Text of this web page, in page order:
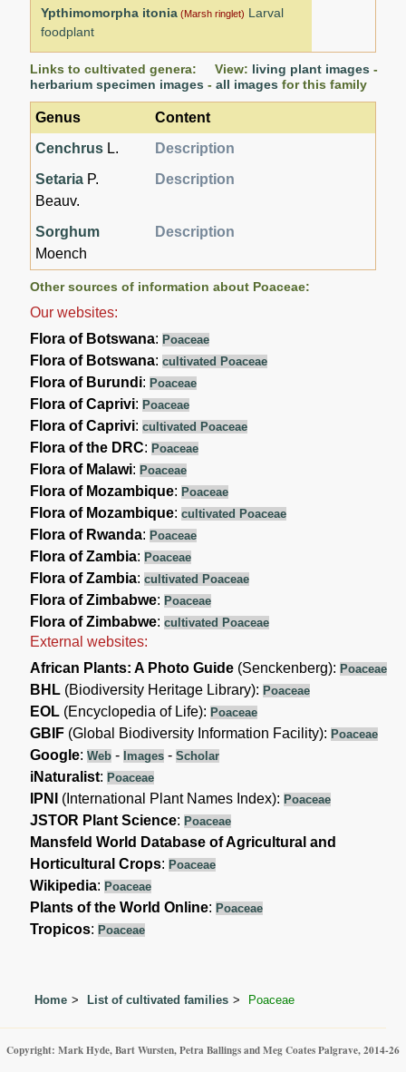
Ypthimomorpha itonia (Marsh ringlet) Larval
foodplant
Links to cultivated genera: View: living plant images -
herbarium specimen images -all images for this family
Genus
Content
Cenchrus L.
Description
Setaria P.
Beauv.
Description
Sorghum
Moench
Description
Other sources of information about Poaceae:
Our websites:
Flora of Botswana: Poaceae
Flora of Botswana:cultivated Poaceae
Flora of Burundi: Poaceae
Flora of Caprivi: Poaceae
Flora of Caprivi:cultivated Poaceae
Flora of the DRC: Poaceae
Flora of Malawi: Poaceae
Flora of Mozambique: Poaceae
Flora of Mozambique:cultivated Poaceae
Flora of Rwanda: Poaceae
Flora of Zambia: Poaceae
Flora of Zambia:cultivated Poaceae
Flora of Zimbabwe: Poaceae
Flora of Zimbabwe:cultivated Poaceae
External websites:
African Plants: A Photo Guide (Senckenberg): Poaceae
BHL (Biodiversity Heritage Library): Poaceae
EOL (Encyclopedia of Life): Poaceae
GBIF (Global Biodiversity Information Facility): Poaceae
Google:Web - Images -Scholar
iNaturalist: Poaceae
IPNI (International Plant Names Index): Poaceae
JSTOR Plant Science: Poaceae
Mansfeld World Database of Agricultural and
Horticultural Crops: Poaceae
Wikipedia: Poaceae
Plants of the World Online: Poaceae
Tropicos: Poaceae
Home List of cultivated families Poaceae
Copyright: Mark Hyde, Bart Wursten, Petra Ballings and Meg Coates Palgrave, 2014-26